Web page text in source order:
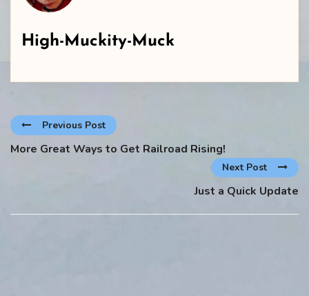
High-Muckity-Muck
Previous Post
More Great Ways to Get Railroad Rising!
Next Post
Just a Quick Update